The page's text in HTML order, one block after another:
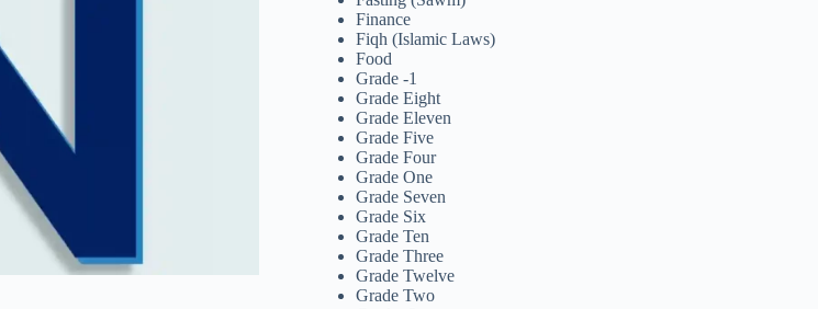
Finance
Fiqh (Islamic Laws)
Food
Grade -1
Grade Eight
Grade Eleven
Grade Five
Grade Four
Grade One
Grade Seven
Grade Six
Grade Ten
Grade Three
Grade Twelve
Grade Two